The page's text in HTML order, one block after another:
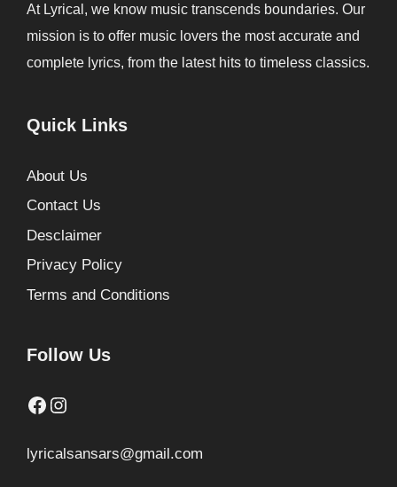
At Lyrical, we know music transcends boundaries. Our
mission is to offer music lovers the most accurate and
complete lyrics, from the latest hits to timeless classics.
Quick Links
About Us
Contact Us
Desclaimer
Privacy Policy
Terms and Conditions
Follow Us
Facebook
Instagram
lyricalsansars@gmail.com